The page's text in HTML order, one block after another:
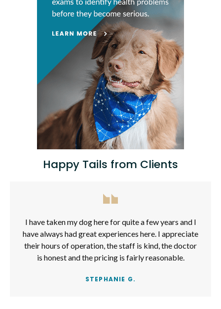
Happy Tails from Clients
I have taken my dog here for quite a few years and I
have always had great experiences here. I appreciate
their hours of operation, the staff is kind, the doctor
is honest and the pricing is fairly reasonable.
STEPHANIE G.